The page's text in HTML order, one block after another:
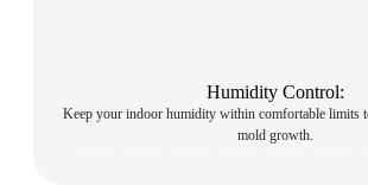
Humidity Control:
Keep your indoor humidity within comfortable limits
mold growth.